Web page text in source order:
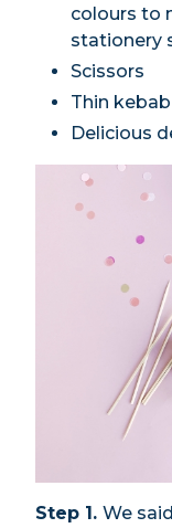
colours to
stationery
Scissors
Thin
Delicious
Step 1. We